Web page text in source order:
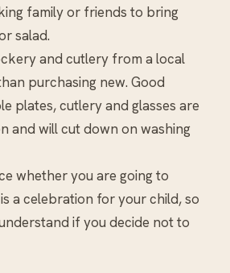
family or friends to bring
salad.
and cutlery from a local
purchasing new. Good
plates, cutlery and glasses are
and will cut down on washing
whether you are going to
a celebration for your child, so
if you decide not to